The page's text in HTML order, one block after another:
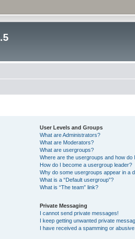
User Levels and Groups
What are Administrators?
What are Moderators?
What are usergroups?
Where are the usergroups and how do
How do I become a usergroup leader?
Why do some usergroups appear in a
What is a “Default usergroup”?
What is “The team” link?
Private Messaging
I cannot send private messages!
I keep getting unwanted private
I have received a spamming or